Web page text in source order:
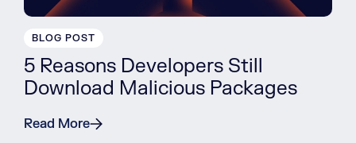
BLOG POST
5 Reasons Developers Still
Download Malicious Packages
Read More